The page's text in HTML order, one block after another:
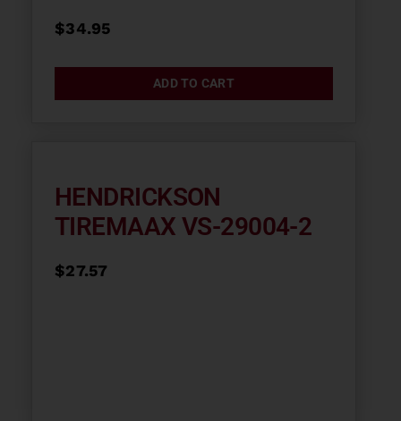
$34.95
ADD TO CART
HENDRICKSON
TIREMAAX VS-29004-2
$27.57